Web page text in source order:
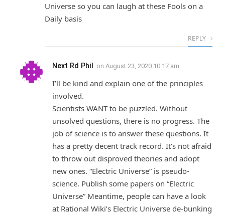
Universe so you can laugh at these Fools on a
Daily basis
REPLY
Next Rd Phil on August 23, 2020 10:17 am
I’ll be kind and explain one of the principles
involved.
Scientists WANT to be puzzled. Without
unsolved questions, there is no progress. The
job of science is to answer these questions. It
has a pretty decent track record. It’s not afraid
to throw out disproved theories and adopt
new ones. “Electric Universe” is pseudo-
science. Publish some papers on “Electric
Universe” Meantime, people can have a look
at Rational Wiki’s Electric Universe de-bunking